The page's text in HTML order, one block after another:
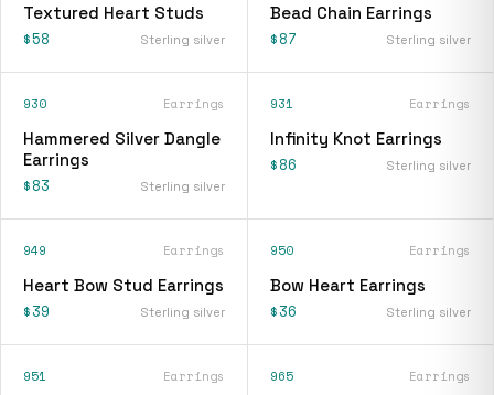
Textured Heart Studs
$58 Sterling silver
Bead Chain Earrings
$87 Sterling silver
930 Earrings
Hammered Silver Dangle
Earrings
$83 Sterling silver
931 Earrings
Infinity Knot Earrings
$86 Sterling silver
949 Earrings
Heart Bow Stud Earrings
$39 Sterling silver
950 Earrings
Bow Heart Earrings
$36 Sterling silver
951 Earrings 965 Earrings